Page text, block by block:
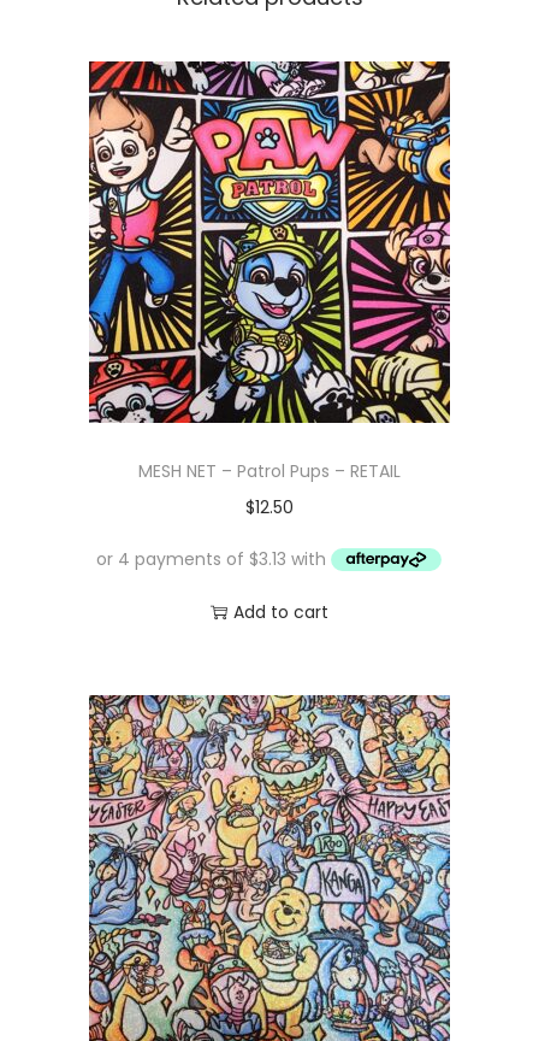
MESH NET – Patrol Pups – RETAIL
$12.50
Add to cart